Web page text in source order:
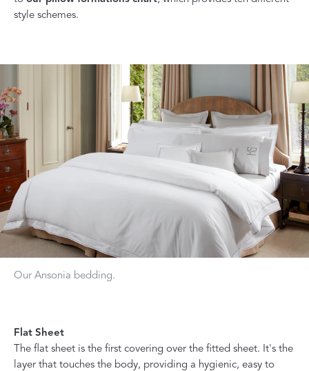
style schemes.
Our Ansonia bedding.
Flat Sheet
The flat sheet is the first covering over the fitted sheet. It's the
layer that touches the body, providing a hygienic, easy to